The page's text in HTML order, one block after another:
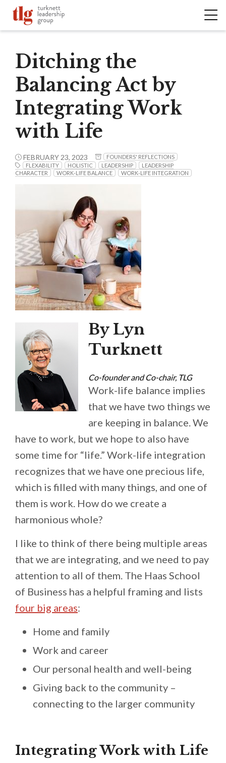
Ditching the
Balancing Act by
Integrating Work
with Life
FEBRUARY 23, 2023
FOUNDERS' REFLECTIONS
FLEXABILITY
HOLISTIC LEADERSHIP
LEADERSHIP
CHARACTER
WORK-LIFE BALANCE WORK-LIFE INTEGRATION
By Lyn
Turknett
Co-founder and Co-chair, TLG
Work-life balance implies
that we have two things we
are keeping in balance. We
have to work, but we hope to also have
some time for “life.” Work-life integration
recognizes that we have one precious life,
which is filled with many things, and one of
them is work. How do we create a
harmonious whole?
I like to think of there being multiple areas
that we are integrating, and we need to pay
attention to all of them. The Haas School
of Business has a helpful framing and lists
four big areas:
Home and family
Work and career
Our personal health and well-being
Giving back to the community –
connecting to the larger community
Integrating Work with Life